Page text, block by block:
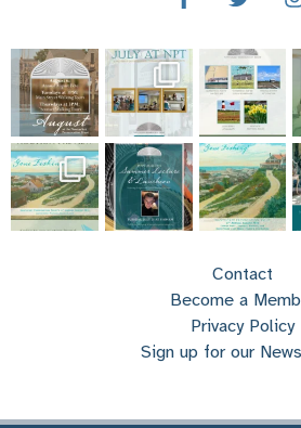
Contact
Become a
Privacy Policy
Sign up for our